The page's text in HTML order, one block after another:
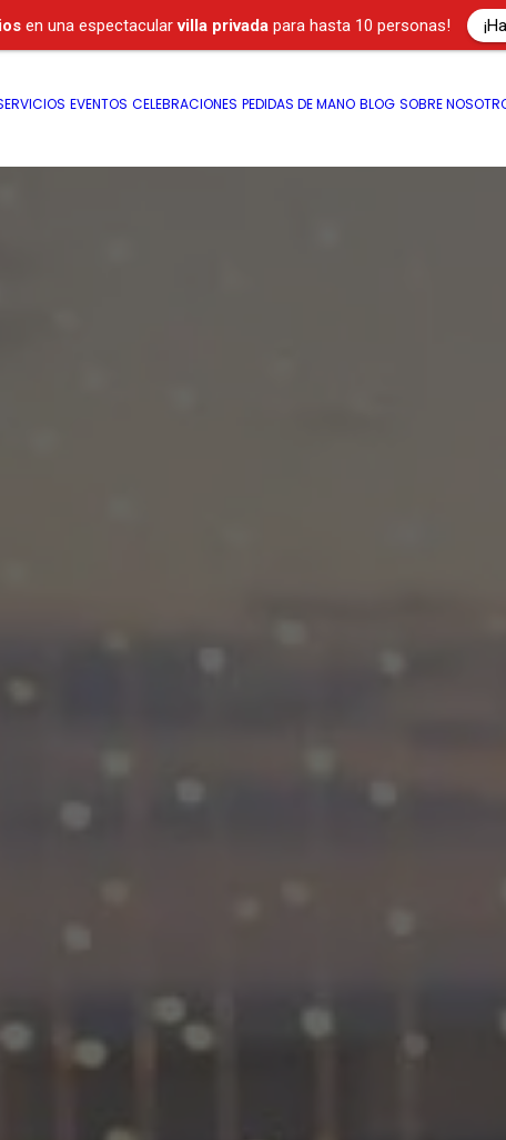
EVENTOS CELEBRACIONES PEDIDAS DE MANO BLOG SOBRE
en una espectacularvilla privadapara hasta 10 personas!